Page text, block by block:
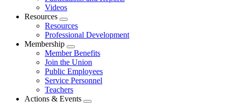
Videos
Resources
Expand
menu
Resources
Professional Development
Membership
Expand
menu
Member Benefits
Join the Union
Public Employees
Service Personnel
Teachers
Actions & Events